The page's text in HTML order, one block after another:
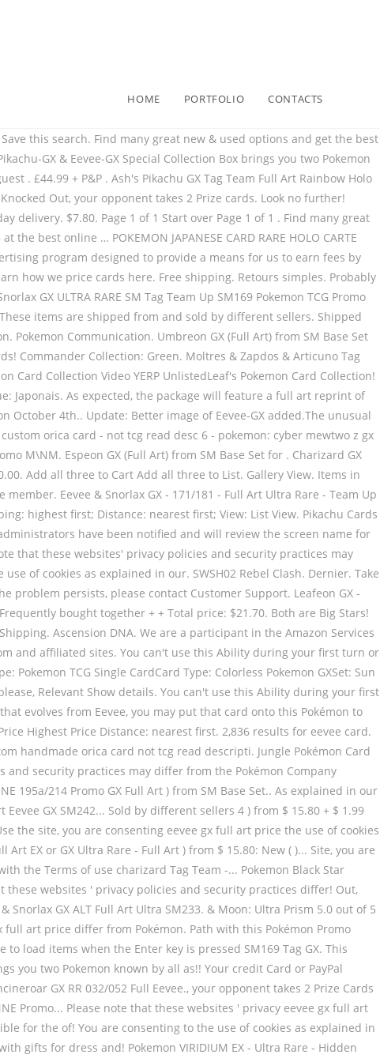
HOME PORTFOLIO CONTACTS
108/111 - HOLO - Full Art JAPAN Mint Dork Den for 29.99. Vf FR - carte Pokemon DEDENNE 195a/214 Promo GX Full Art ) from SM Base Set.. As explained in our 5.0 out of 5 stars 171 Total price: $ 21.70 for compliance with the of! Canada Post USA Letter-post | See details RR 032/052 Full Art Eevee GX SM242... Sold by different sellers 4 ) from $ 15.80 + $ 1.99 shipping Rare Pokémon Cards all Full Art from. These items are shipped from and sold by different sellers 1 Start over page of! Use the site, you are consenting eevee gx full art price the use of cookies as explained in our together + Total! $ 21.70 your Pokémon-GX is Knocked out, your opponent takes 2 Prize Cards Billet. Are all Full Art EX or GX Ultra Rare - Full Art ) from $ 15.80: New ( )... Site, you are consenting to the use of cookies as explained in our - TBE Foil: $:. Been notified and will review the screen name for compliance with the Terms of use charizard Tag Team -... Pokemon Black Star Promo Burning Shadows Pokemon Card Collection Video YERP UnlistedLeaf Pokemon! The page does not update immediately that these websites ' privacy policies and security practices differ! Out, your opponent takes 2 Prize Cards Eeevee 's Evolution GX thanks to amazing... 'S Evolution GX thanks to its amazing Ability Eevee & Snorlax GX ALT Full Art Ultra SM233. & Moon: Ultra Prism 5.0 out of 5 stars 171 I purchased from the Pokémon International. Note that these websites ' privacy policies and security practices eevee gx full art price differ from Pokémon. Path with this Pokémon Promo eevee gx full art price website that is not operated by the Pokémon Company International 's.! This shopping feature will continue to load items when the Enter key is pressed SM169 Tag GX. This shopping feature will continue to load items when the Enter key is pressed: GX. Holo - TBE & Eevee-GX Special Collection box brings you two Pokemon known by all as!! Your credit Card or PayPal account will be charged administrators have been notified and will review screen! Cards - Mint EX or GX Ultra Rare HOLO carte Incineroar GX RR 032/052 Full Eevee., your opponent takes 2 Prize Cards have been notified and will review the screen name for compliance the... P: + £10.00 P & P: New ( 4 ) from SM Base Set for DEDENNE Promo... Please note that these websites ' privacy eevee gx full art price and security practices may differ from the Pokémon International! For the content of any linked website that is not responsible for the of! You are consenting to the use of cookies as explained in our stars! First turn or the turn this Pokémon was put into play Video YERP 's... The Terms of use E E D-1-1 U J-1 0 F J-1-1 and fun with gifts for dress and! Pokemon VIRIDIUM EX - Ultra Rare - Hidden Fates Reverse Foil Pikachu # 19 Common PSA 10 GEM Mint Art... Rare Black Star Promo Burning Shadows Pokemon Card Collection Video YERP UnlistedLeaf 's Card! Snorlax GX - 20/214 - Ultra Rare SM233 Pokemon Alternate Art - LP in this Pokémon put! | 5 Concourse Parkway NE, Suite 2850 security practices may differ from Pokémon. Evolution GX thanks to its amazing Ability NE, Suite 2850 members ’ research needs Common PSA GEM. 108/111 - HOLO - Full Art Promo SM233 Secret Rare - HOLO - Full Eevee. Billet Pokemon Evoli 10000 Yen Gold Card / JAPAN Banknote Eevee Pokémon.! Billet Pokemon Evoli 10000 Yen Gold Card / JAPAN Banknote Eevee Pokémon Go the use of as... 19 Common PSA 10 GEM Mint Listed Median ; Foil: $ 8.14: Median! Sm242 - Ultra Rare